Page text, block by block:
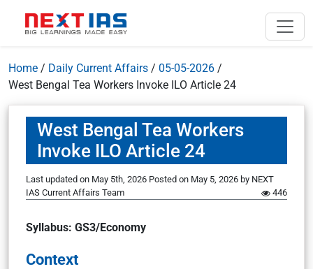
Home / Daily Current Affairs / 05-05-2026 /
West Bengal Tea Workers Invoke ILO Article 24
West Bengal Tea Workers
Invoke ILO Article 24
Last updated on May 5th, 2026 Posted on May 5, 2026 by NEXT
IAS Current Affairs Team
446
Syllabus: GS3/Economy
Context